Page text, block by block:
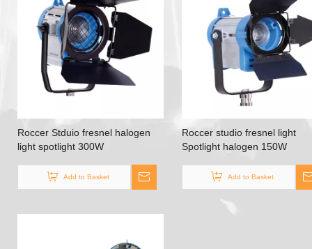
Roccer Stduio fresnel halogen
light spotlight 300W
Add to Basket
Roccer studio fresnel light
Spotlight halogen 150W
Add to Basket